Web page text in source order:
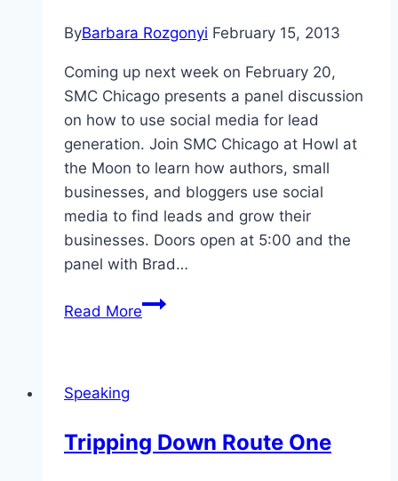
ByBarbara Rozgonyi February 15, 2013
Coming up next week on February 20,
SMC Chicago presents a panel discussion
on how to use social media for lead
generation. Join SMC Chicago at Howl at
the Moon to learn how authors, small
businesses, and bloggers use social
media to find leads and grow their
businesses. Doors open at 5:00 and the
panel with Brad…
Read MoreSMC
Lead
Speaking
Tripping Down Route One